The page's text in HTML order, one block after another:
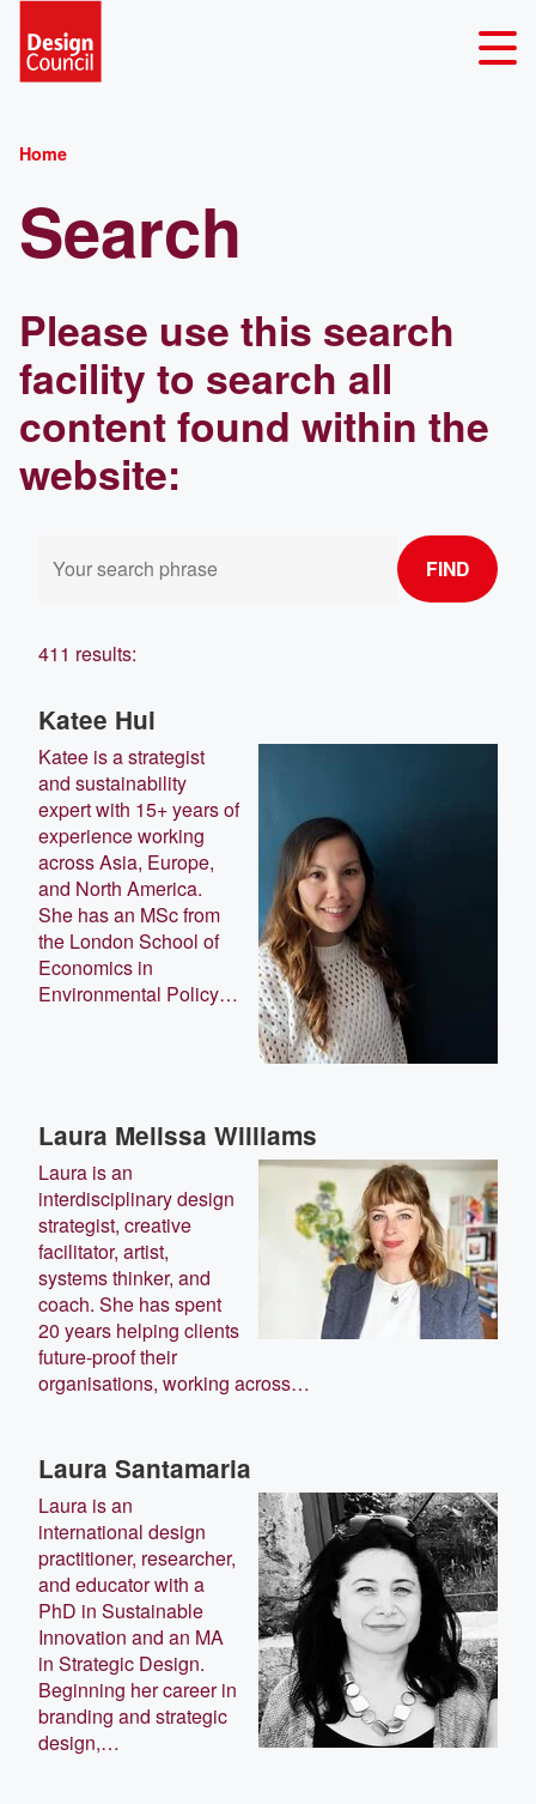
Home
Search
Please use this search
facility to search all
content found within the
website:
FIND
411 results:
Katee Hui
Katee is a strategist
and sustainability
expert with 15+ years of
experience working
across Asia, Europe,
and North America.
She has an MSc from
the London School of
Economics in
Environmental Policy…
Laura Melissa Williams
Laura is an
interdisciplinary design
strategist, creative
facilitator, artist,
systems thinker, and
coach. She has spent
20 years helping clients
future-proof their
organisations, working across…
Laura Santamaria
Laura is an
international design
practitioner, researcher,
and educator with a
PhD in Sustainable
Innovation and an MA
in Strategic Design.
Beginning her career in
branding and strategic
design,…